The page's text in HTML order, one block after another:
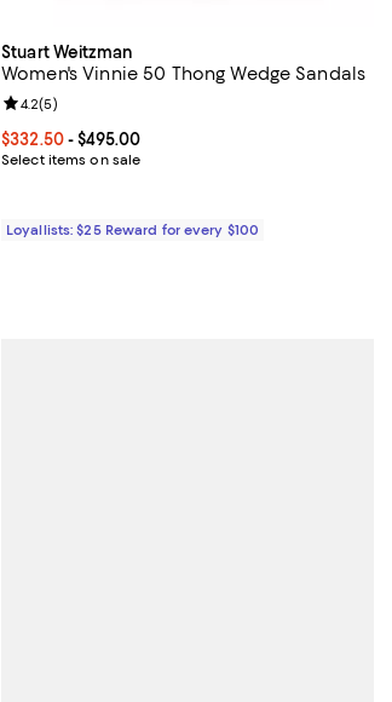
Stuart Weitzman
Women's Vinnie 50 Thong Wedge Sandals
Current price From $332.50 to $495.00; ;
$332.50- $495.00
Select items on sale
Review rating: 4.2 out of 5; 5 reviews;
4.2(5)
Loyallists: $25 Reward for every $100